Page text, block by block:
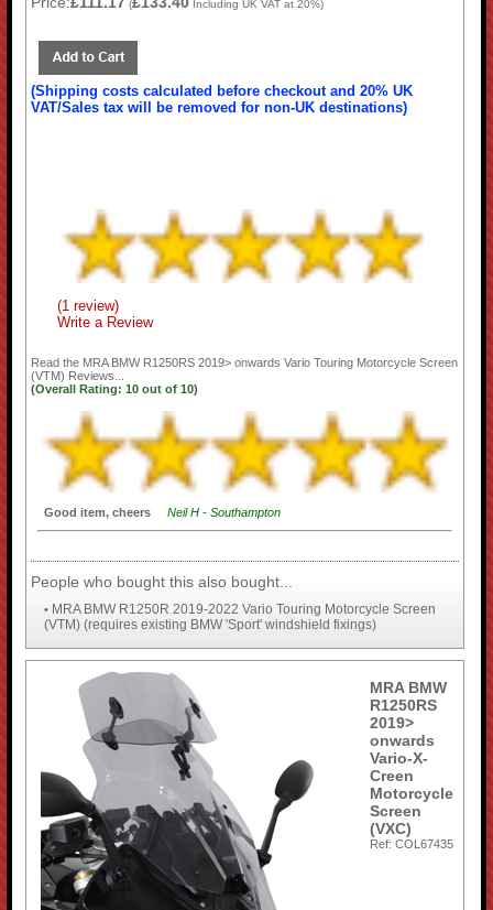
( Including UK VAT at 20%)
(Shipping costs calculated before checkout and 20% UK
VAT/Sales tax will be removed for non-UK destinations)
(1 review)
Write a Review
Read the MRA BMW R1250RS 2019> onwards Vario Touring Motorcycle Screen
(VTM) Reviews...
(Overall Rating:10 out of10)
Good item, cheers Neil H - Southampton
People who bought this also bought...
• MRA BMW R1250R 2019-2022 Vario Touring Motorcycle Screen
(VTM) (requires existing BMW 'Sport' windshield fixings)
MRA BMW
R1250RS
2019>
onwards
Vario-X-
Creen
Motorcycle
Screen
(VXC)
Ref: COL67435